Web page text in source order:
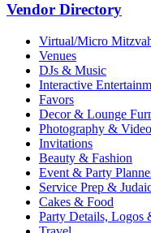
Vendor Directory
Virtual/Micro
Venues
DJs & Music
Interactive
Favors
Decor & Lounge
Photography &
Invitations
Beauty & Fashion
Event & Party
Service Prep &
Cakes & Food
Party Details, Logos